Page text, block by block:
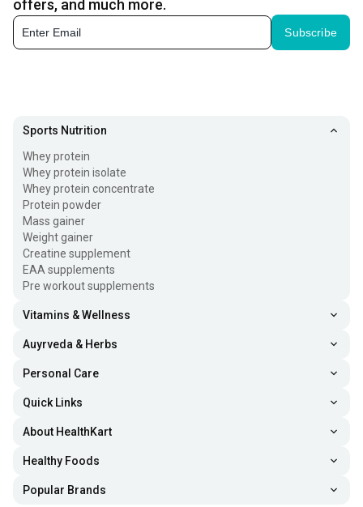
offers, and much more.
Subscribe
Sports Nutrition
Whey protein
Whey protein isolate
Whey protein concentrate
Protein powder
Mass gainer
Weight gainer
Creatine supplement
EAA supplements
Pre workout supplements
Vitamins & Wellness
Auyrveda & Herbs
Personal Care
Quick Links
About HealthKart
Healthy Foods
Popular Brands